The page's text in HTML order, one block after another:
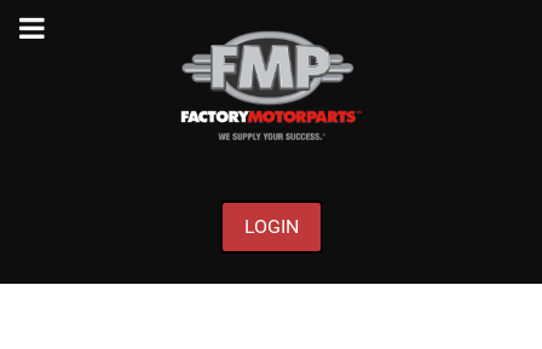
LOGIN